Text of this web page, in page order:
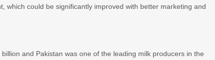
which could be significantly improved with better marketing and
and Pakistan was one of the leading milk producers in the